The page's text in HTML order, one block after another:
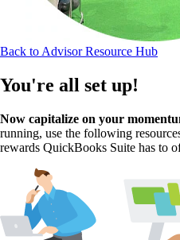
Back to Advisor Resource Hub
You're all set up!
Now capitalize on your
running, use the following
rewards QuickBooks Suite has to